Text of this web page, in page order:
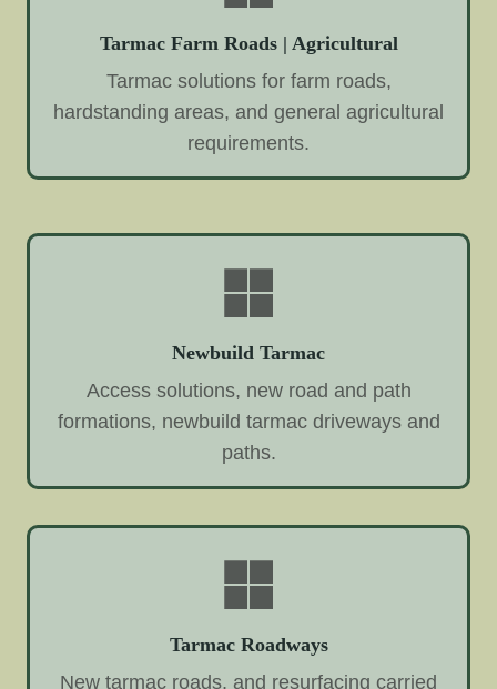
Tarmac Farm Roads | Agricultural
Tarmac solutions for farm roads,
hardstanding areas, and general agricultural
requirements.
Newbuild Tarmac
Access solutions, new road and path
formations, newbuild tarmac driveways and
paths.
Tarmac Roadways
New tarmac roads, and resurfacing carried